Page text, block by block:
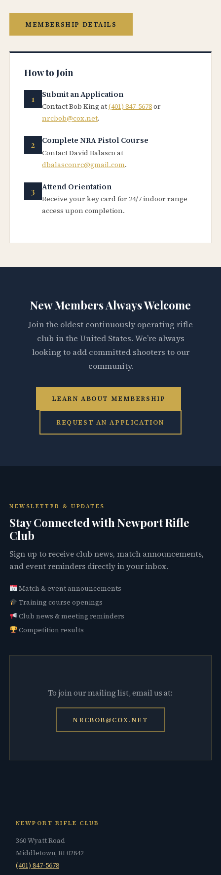
MEMBERSHIP DETAILS
How to Join
Submit an Application
Contact Bob King at(401) 847-5678or
nrcbob@cox.net.
Complete NRA Pistol Course
Contact David Balasco at
dbalasconrc@gmail.com.
Attend Orientation
Receive your key card for 24/7 indoor range
access upon completion.
New Members Always Welcome
Join the oldest continuously operating rifle
club in the United States. We’re always
looking to add committed shooters to our
community.
LEARN ABOUT MEMBERSHIP
REQUEST AN APPLICATION
NEWSLETTER & UPDATES
Stay Connected with Newport Rifle
Club
Sign up to receive club news, match announcements,
and event reminders directly in your inbox.
Match & event announcements
Training course openings
Club news & meeting reminders
Competition results
To join our mailing list, email us at:
NRCBOB@COX.NET
NEWPORT RIFLE CLUB
360 Wyatt Road
Middletown, RI 02842
(401) 847-5678